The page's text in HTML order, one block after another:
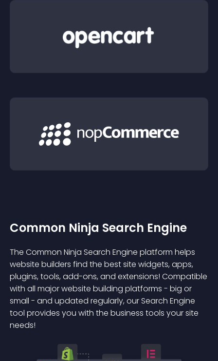
Common Ninja Search Engine
The Common Ninja Search Engine platform helps
website builders find the best site widgets, apps,
plugins, tools, add-ons, and extensions! Compatible
with all major website building platforms - big or
small - and updated regularly, our Search Engine
tool provides you with the business tools your site
needs!